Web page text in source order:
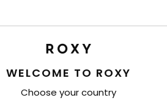
WELCOME TO ROXY
Choose your country